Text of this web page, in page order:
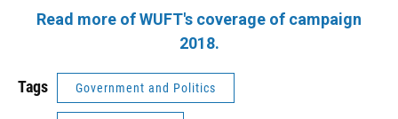
Read more of WUFT's coverage of campaign
2018.
Tags Government and Politics